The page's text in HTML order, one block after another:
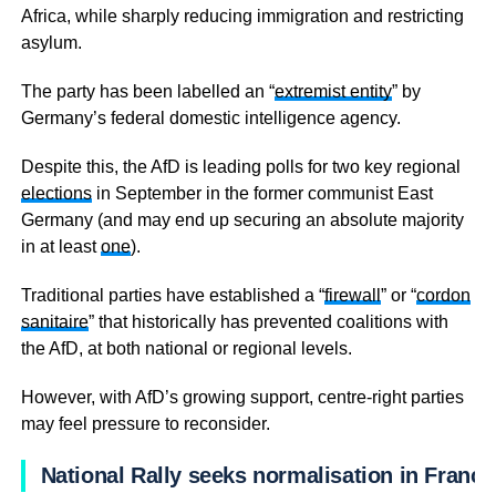
Africa, while sharply reducing immigration and restricting
asylum.
The party has been labelled an “extremist entity” by
Germany’s federal domestic intelligence agency.
Despite this, the AfD is leading polls for two key regional
electionsin September in the former communist East
Germany (and may end up securing an absolute majority
in at leastone).
Traditional parties have established a “firewall ” or “cordon
sanitaire” that historically has prevented coalitions with
the AfD, at both national or regional levels.
However, with AfD’s growing support, centre-right parties
may feel pressure to reconsider.
National Rally seeks normalisation in France